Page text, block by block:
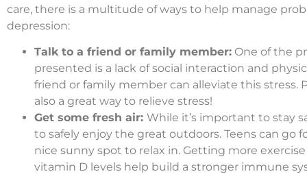
care, there is a multitude of ways to help manage
depression:
Talk to a friend or family member: One of the
presented is a lack of social interaction and
friend or family member can alleviate this
also a great way to relieve stress!
Get some fresh air: While it’s important to stay
to safely enjoy the great outdoors. Teens can go
nice sunny spot to relax in. Getting more
vitamin D levels help build a stronger immune